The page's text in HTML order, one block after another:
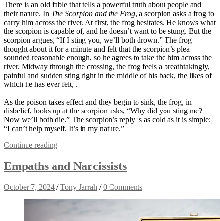
There is an old fable that tells a powerful truth about people and
their nature. In The Scorpion and the Frog, a scorpion asks a frog to
carry him across the river. At first, the frog hesitates. He knows what
the scorpion is capable of, and he doesn’t want to be stung. But the
scorpion argues, “If I sting you, we’ll both drown.” The frog
thought about it for a minute and felt that the scorpion’s plea
sounded reasonable enough, so he agrees to take the him across the
river. Midway through the crossing, the frog feels a breathtakingly,
painful and sudden sting right in the middle of his back, the likes of
which he has ever felt, .
As the poison takes effect and they begin to sink, the frog, in
disbelief, looks up at the scorpion asks, “Why did you sting me?
Now we’ll both die.” The scorpion’s reply is as cold as it is simple:
“I can’t help myself. It’s in my nature.”
Continue reading
Empaths and Narcissists
October 7, 2024 /Tony Jarrah /0 Comments